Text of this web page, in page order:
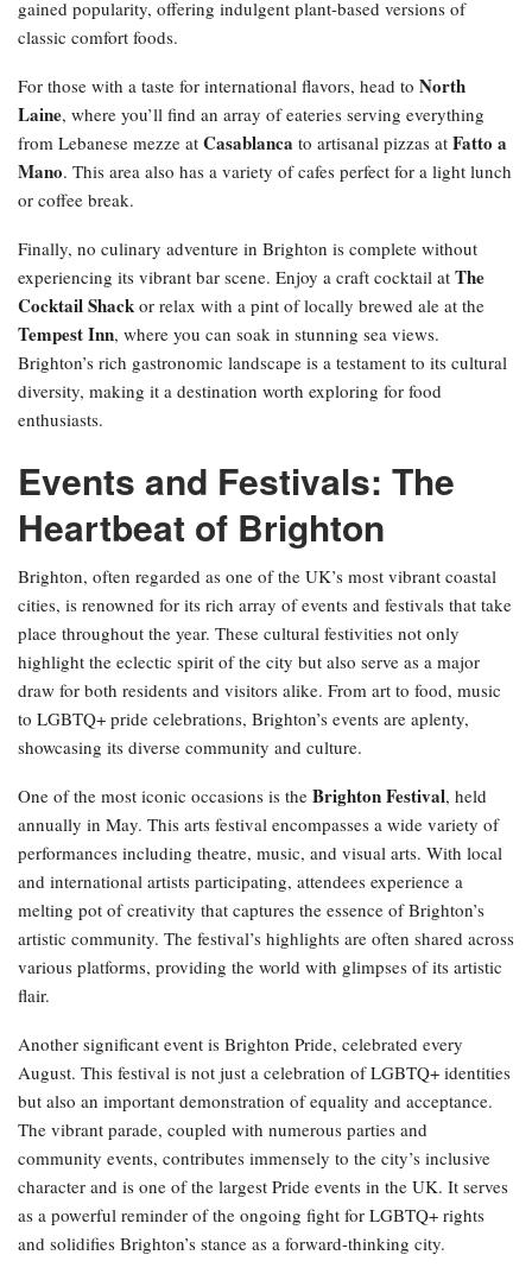
gained popularity, offering indulgent plant-based versions of
classic comfort foods.
For those with a taste for international flavors, head to North
Laine, where you’ll find an array of eateries serving everything
from Lebanese mezze at Casablanca to artisanal pizzas at Fatto a
Mano. This area also has a variety of cafes perfect for a light lunch
or coffee break.
Finally, no culinary adventure in Brighton is complete without
experiencing its vibrant bar scene. Enjoy a craft cocktail at The
Cocktail Shack or relax with a pint of locally brewed ale at the
Tempest Inn, where you can soak in stunning sea views.
Brighton’s rich gastronomic landscape is a testament to its cultural
diversity, making it a destination worth exploring for food
enthusiasts.
Events and Festivals: The
Heartbeat of Brighton
Brighton, often regarded as one of the UK’s most vibrant coastal
cities, is renowned for its rich array of events and festivals that take
place throughout the year. These cultural festivities not only
highlight the eclectic spirit of the city but also serve as a major
draw for both residents and visitors alike. From art to food, music
to LGBTQ+ pride celebrations, Brighton’s events are aplenty,
showcasing its diverse community and culture.
One of the most iconic occasions is the Brighton Festival, held
annually in May. This arts festival encompasses a wide variety of
performances including theatre, music, and visual arts. With local
and international artists participating, attendees experience a
melting pot of creativity that captures the essence of Brighton’s
artistic community. The festival’s highlights are often shared across
various platforms, providing the world with glimpses of its artistic
flair.
Another significant event is Brighton Pride, celebrated every
August. This festival is not just a celebration of LGBTQ+ identities
but also an important demonstration of equality and acceptance.
The vibrant parade, coupled with numerous parties and
community events, contributes immensely to the city’s inclusive
character and is one of the largest Pride events in the UK. It serves
as a powerful reminder of the ongoing fight for LGBTQ+ rights
and solidifies Brighton’s stance as a forward-thinking city.